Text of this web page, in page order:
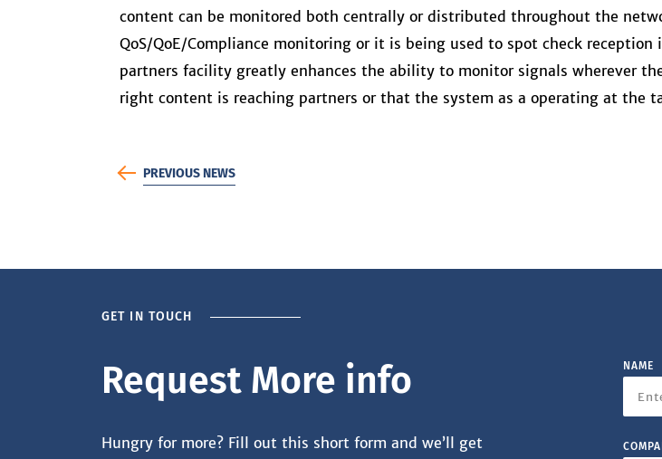
content can be monitored both centrally or distributed throughout the
QoS/QoE/Compliance monitoring or it is being used to spot check
partners facility greatly enhances the ability to monitor signals wherever
right content is reaching partners or that the system as a operating at the
PREVIOUS NEWS
GET IN TOUCH
Request More info
Hungry for more? Fill out this short form and we’ll get
NAME